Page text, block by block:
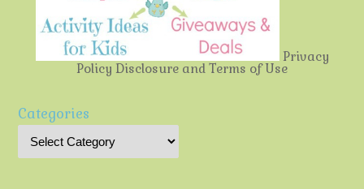
Privacy
Policy Disclosure and Terms of Use
Categories